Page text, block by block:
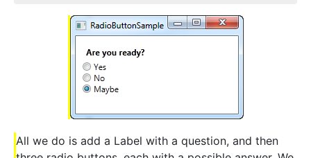
All we do is add a Label with a question, and then